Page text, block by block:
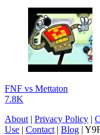
FNF vs Mettaton
7.8K
About | Privacy Policy |
Use | Contact | Blog |